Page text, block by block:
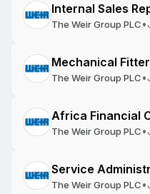
Internal Sales
The Weir Group PLC•
Mechanical Fitter
The Weir Group PLC•
Africa Financial
The Weir Group PLC•
Service
The Weir Group PLC•